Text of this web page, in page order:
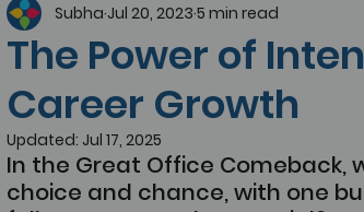
Development Self Learning
The Power of
Career Growth
Subha Jul 20, 2023 5 min read
Updated: Jul 17, 2025
In the Great Office Comeback,
choice and chance, with one